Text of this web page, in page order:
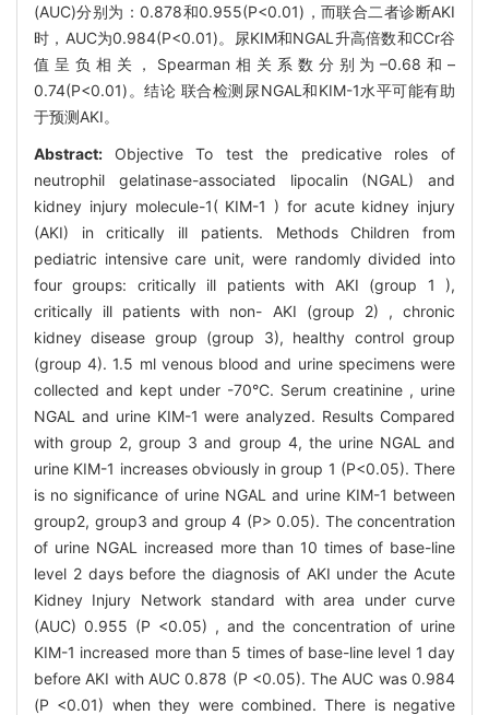
(AUC)分别为：0.878和0.955(P<0.01)，而联合二者诊断AKI
时，AUC为0.984(P<0.01)。尿KIM和NGAL升高倍数和CCr谷
值呈负相关，Spearman相关系数分别为–0.68和–
0.74(P<0.01)。结论 联合检测尿NGAL和KIM-1水平可能有助
于预测AKI。
Abstract: Objective To test the predicative roles of
neutrophil gelatinase-associated lipocalin (NGAL) and
kidney injury molecule-1( KIM-1 ) for acute kidney injury
(AKI) in critically ill patients. Methods Children from
pediatric intensive care unit, were randomly divided into
four groups: critically ill patients with AKI (group 1 ),
critically ill patients with non- AKI (group 2) , chronic
kidney disease group (group 3), healthy control group
(group 4). 1.5 ml venous blood and urine specimens were
collected and kept under -70°C. Serum creatinine , urine
NGAL and urine KIM-1 were analyzed. Results Compared
with group 2, group 3 and group 4, the urine NGAL and
urine KIM-1 increases obviously in group 1 (P<0.05). There
is no significance of urine NGAL and urine KIM-1 between
group2, group3 and group 4 (P> 0.05). The concentration
of urine NGAL increased more than 10 times of base-line
level 2 days before the diagnosis of AKI under the Acute
Kidney Injury Network standard with area under curve
(AUC) 0.955 (P <0.05) , and the concentration of urine
KIM-1 increased more than 5 times of base-line level 1 day
before AKI with AUC 0.878 (P <0.05). The AUC was 0.984
(P <0.01) when they were combined. There is negative